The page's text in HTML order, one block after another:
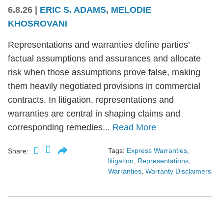
6.8.26 ERIC S. ADAMS, MELODIE
KHOSROVANI
Representations and warranties define parties’
factual assumptions and assurances and allocate
risk when those assumptions prove false, making
them heavily negotiated provisions in commercial
contracts. In litigation, representations and
warranties are central in shaping claims and
corresponding remedies... Read More
Share: Tags: Express Warranties
litigation
Representations
Warranties Warranty Disclaimers